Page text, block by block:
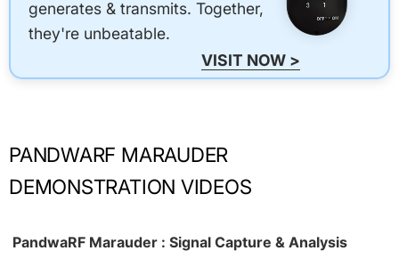
generates & transmits. Together,
they're unbeatable.
VISIT NOW >
PANDWARF MARAUDER
DEMONSTRATION VIDEOS